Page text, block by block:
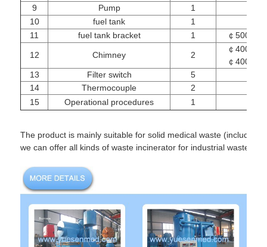
9
Pump
1
10
fuel tank
1
11
fuel tank bracket 1 ￠
12 Chimney 2
￠
￠
13
Filter switch
5
14
Thermocouple 2
15
Operational procedures 1
The product is mainly suitable for solid medical waste
we can offer all kinds of waste incinerator for industrial waste,